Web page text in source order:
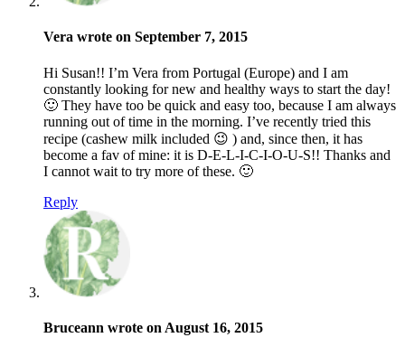
Vera wrote on September 7, 2015
Hi Susan!! I’m Vera from Portugal (Europe) and I am
constantly looking for new and healthy ways to start the day!
🙂 They have too be quick and easy too, because I am always
running out of time in the morning. I’ve recently tried this
recipe (cashew milk included 😉 ) and, since then, it has
become a fav of mine: it is D-E-L-I-C-I-O-U-S!! Thanks and
I cannot wait to try more of these. 🙂
Reply
Bruceann wrote on August 16, 2015